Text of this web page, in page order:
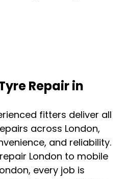
Repair in
fitters deliver all
across London,
and reliability.
London to mobile
every job is